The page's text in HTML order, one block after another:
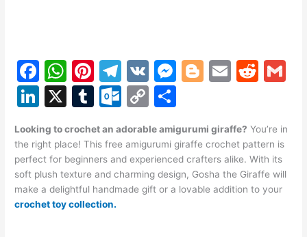
F
a
c
e
b
o
o
W
h
at
s
A
p
p
Pi
nt
er
e
st
T
el
e
gr
a
m
V
K
M
s
e
n
g
Bl
g
er
E
l
R
di
t
l
Li
k
e
dI
n
X
T
m
bl
r
O
lo
o
k.
C
p
y
Li
ar
e
Looking to crochet an adorable amigurumi giraffe? You’re in
the right place! This free amigurumi giraffe crochet pattern is
perfect for beginners and experienced crafters alike. With its
soft plush texture and charming design, Gosha the Giraffe will
make a delightful handmade gift or a lovable addition to your
crochet toy collection.